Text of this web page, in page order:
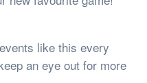
like this every
an eye out for more